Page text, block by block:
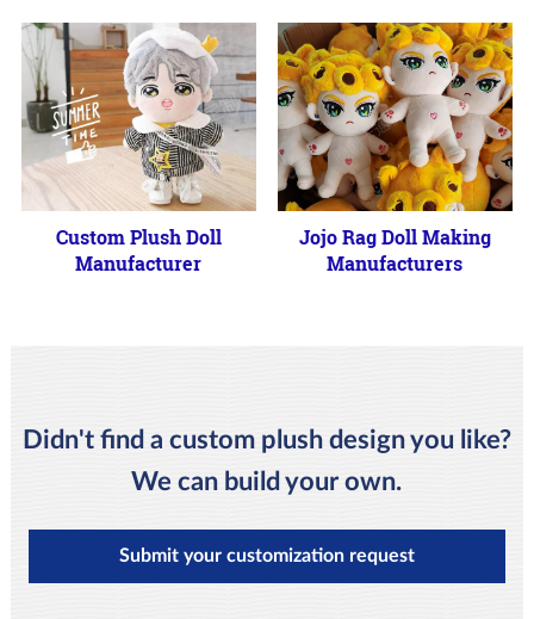
Custom Plush Doll
Manufacturer
Jojo Rag Doll Making
Manufacturers
Didn't find a custom plush design you like?
We can build your own.
Submit your customization request